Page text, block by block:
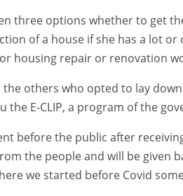
three options whether to get
of a house if she has a lot
housing repair or renovation
the others who opted to lay
the E-CLIP, a program of the
before the public after
the people and will be given
we started before Covid